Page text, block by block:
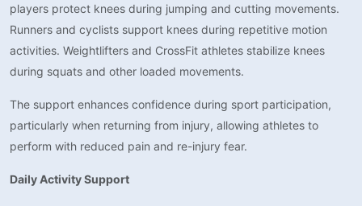
players protect knees during jumping and cutting movements.
Runners and cyclists support knees during repetitive motion
activities. Weightlifters and CrossFit athletes stabilize knees
during squats and other loaded movements.
The support enhances confidence during sport participation,
particularly when returning from injury, allowing athletes to
perform with reduced pain and re-injury fear.
Daily Activity Support